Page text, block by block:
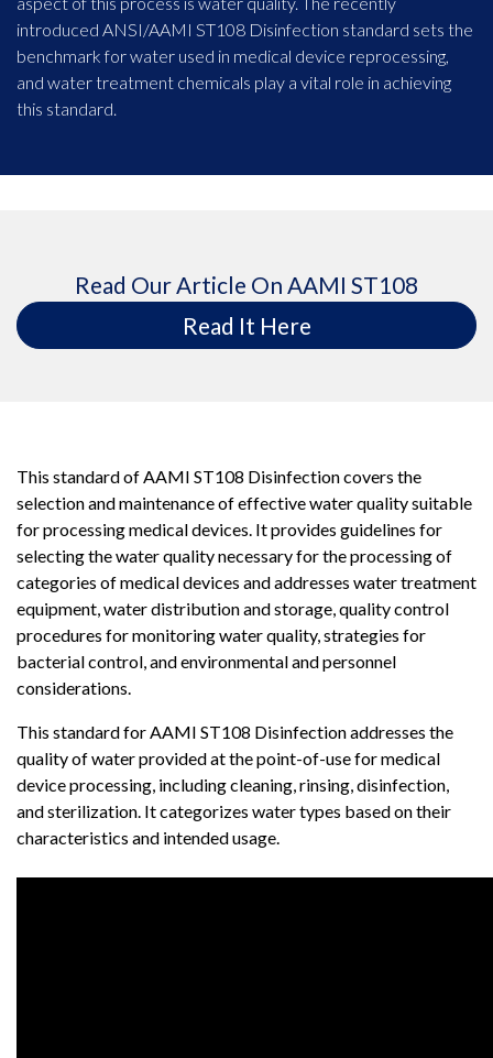
introduced ANSI/AAMI ST108 Disinfection standard sets the
benchmark for water used in medical device reprocessing,
and water treatment chemicals play a vital role in achieving
this standard.
Read Our Article On AAMI ST108
Read It Here
This standard of AAMI ST108 Disinfection covers the
selection and maintenance of effective water quality suitable
for processing medical devices. It provides guidelines for
selecting the water quality necessary for the processing of
categories of medical devices and addresses water treatment
equipment, water distribution and storage, quality control
procedures for monitoring water quality, strategies for
bacterial control, and environmental and personnel
considerations.
This standard for AAMI ST108 Disinfection addresses the
quality of water provided at the point-of-use for medical
device processing, including cleaning, rinsing, disinfection,
and sterilization. It categorizes water types based on their
characteristics and intended usage.